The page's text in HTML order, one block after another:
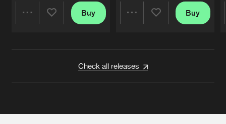
Buy Buy
Check all releases